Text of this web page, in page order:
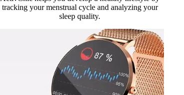
tracking your menstrual cycle and analyzing your
sleep quality.